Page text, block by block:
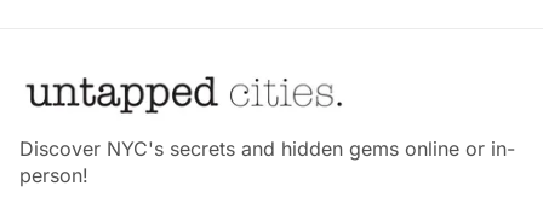
Discover NYC's secrets and hidden gems online or in-
person!